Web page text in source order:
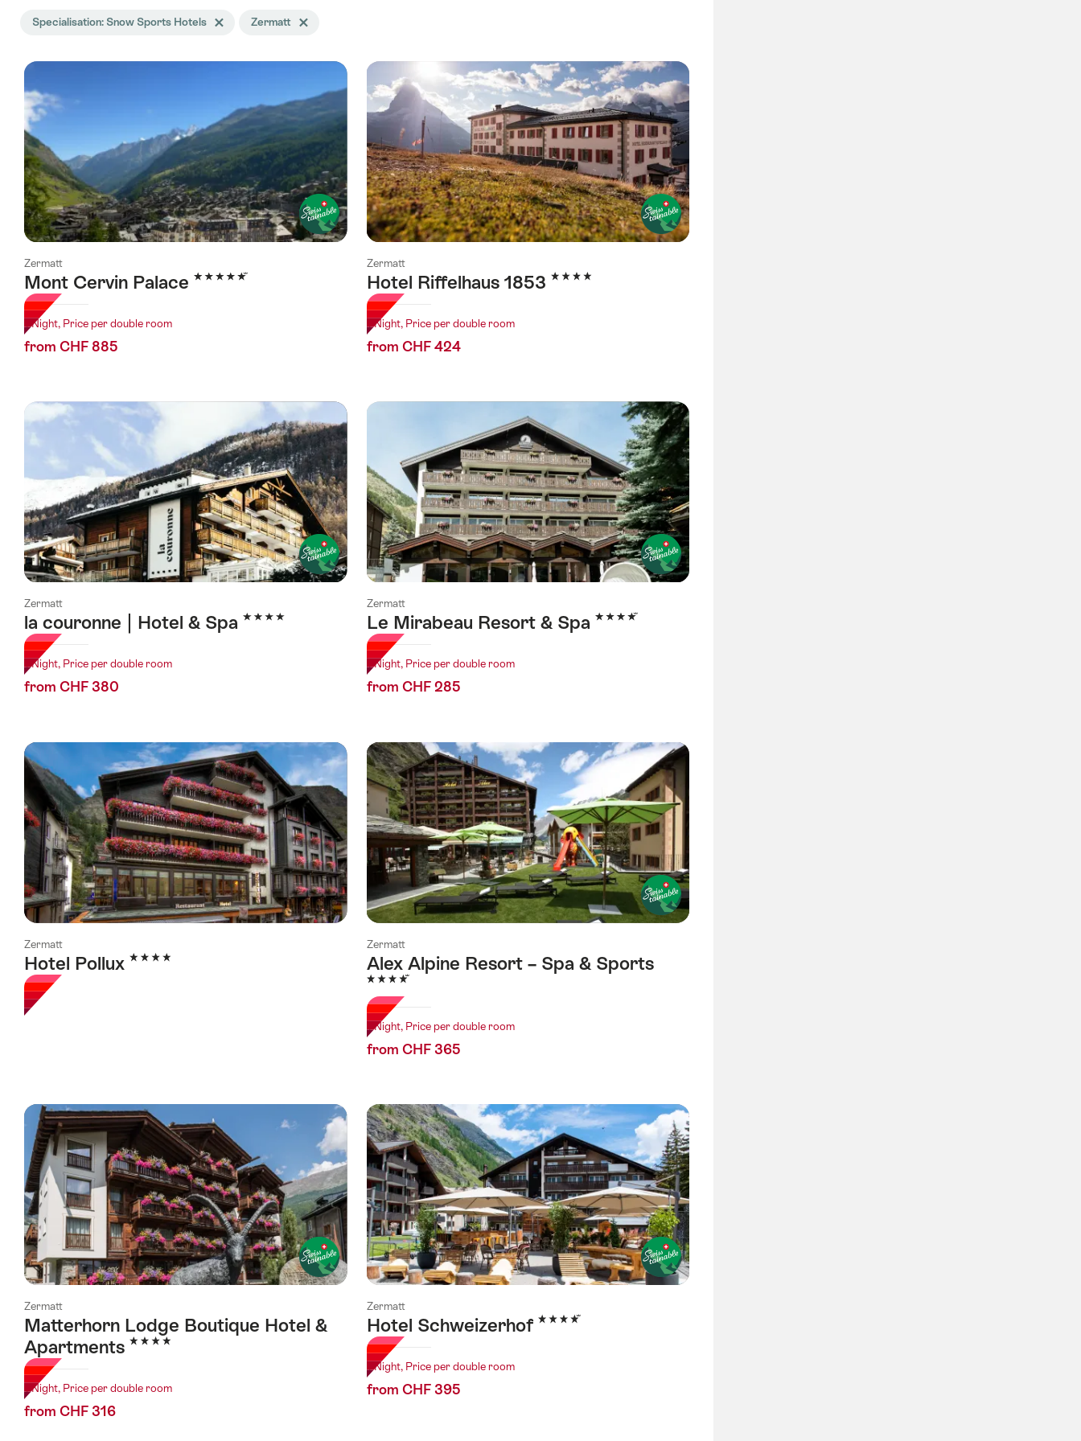
Search
using
following
tags
Specialisation: Snow Sports HotelsDelete Specialisation tag
ZermattDelete Zermatt tag
Zermatt
Mont Cervin Palace 5 Stars
1 Night, Price per double room
from CHF 885
Zermatt
Hotel Riffelhaus 1853 4 Stars
1 Night, Price per double room
from CHF 424
Zermatt
la couronne | Hotel & Spa 4 Stars
1 Night, Price per double room
from CHF 380
Zermatt
Le Mirabeau Resort & Spa 4 Stars
1 Night, Price per double room
from CHF 285
Zermatt
Hotel Pollux 4 Stars
Zermatt
Alex Alpine Resort – Spa & Sports
4 Stars
1 Night, Price per double room
from CHF 365
Zermatt
Matterhorn Lodge Boutique Hotel &
Apartments 4 Stars
1 Night, Price per double room
from CHF 316
Zermatt
Hotel Schweizerhof 4 Stars
1 Night, Price per double room
from CHF 395